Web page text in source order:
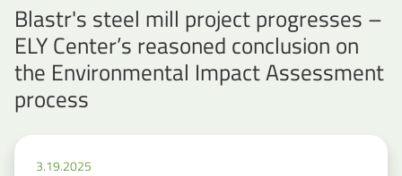
Blastr's steel mill project progresses –
ELY Center’s reasoned conclusion on
the Environmental Impact Assessment
process
3.19.2025